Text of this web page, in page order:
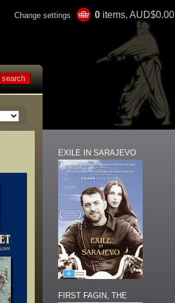
Change settings 0 items, AUD$0.00
EXILE IN SARAJEVO
FIRST FAGIN, THE